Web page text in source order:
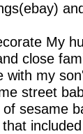
My
close
with my
street
sesame